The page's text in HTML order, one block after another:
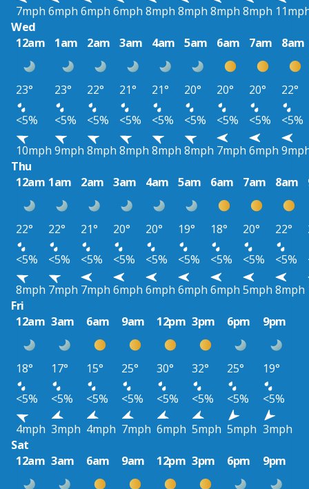
7mph 6mph 6mph 6mph 8mph 8mph 8mph 8mph
Wed
12am
1am 2am 3am 4am 5am 6am 7am 8am
23° 23° 22° 21° 21° 20° 20° 20°
22°
<5%
<5% <5% <5% <5% <5% <5% <5%
<5%
10mph 9mph 8mph 8mph 8mph 8mph 7mph 6mph
Thu
12am 1am 2am 3am 4am 5am 6am 7am 8am
22° 22° 21° 20° 20° 19° 18° 20° 22°
<5%
<5% <5% <5% <5% <5% <5% <5% <5%
8mph 7mph 7mph 6mph 6mph 6mph 6mph 5mph 8mph
Fri
12am 3am 6am 9am 12pm 3pm 6pm 9pm
18° 17° 15° 25° 30° 32° 25°
19°
<5%
<5% <5% <5% <5% <5% <5%
<5%
4mph 3mph 4mph 7mph 6mph 5mph 5mph 3mph
Sat
12am 3am 6am 9am 12pm 3pm 6pm 9pm